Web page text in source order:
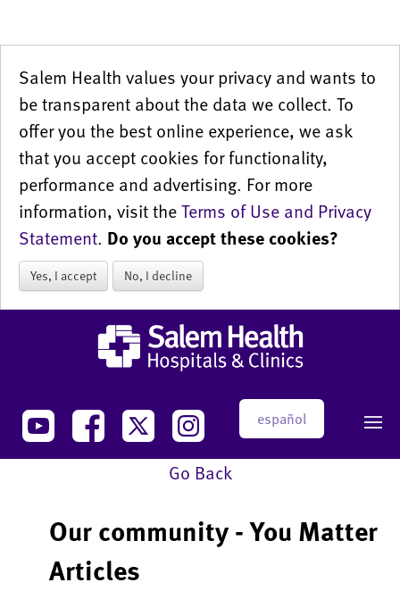
Salem Health values your privacy and wants to
be transparent about the data we collect. To
offer you the best online experience, we ask
that you accept cookies for functionality,
performance and advertising. For more
information, visit theTerms of Use and Privacy
Statement. Do you accept these cookies?
Yes, I accept No, I decline
español
Go Back
Our community - You Matter
Articles